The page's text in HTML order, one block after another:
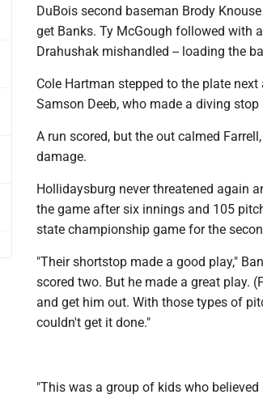
DuBois second baseman Brody
get Banks. Ty McGough followed with
Drahushak mishandled -- loading the
Cole Hartman stepped to the plate
Samson Deeb, who made a diving
A run scored, but the out calmed
damage.
Hollidaysburg never threatened again
the game after six innings and 105
state championship game for the
"Their shortstop made a good play,"
scored two. But he made a great play.
and get him out. With those types of
couldn't get it done."
"This was a group of kids who